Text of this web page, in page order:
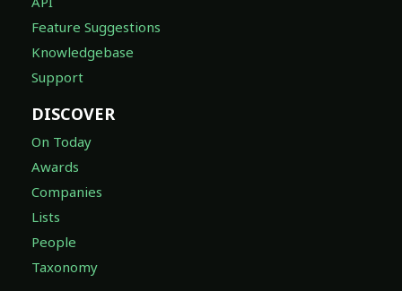
Feature Suggestions
Knowledgebase
Support
DISCOVER
On Today
Awards
Companies
Lists
People
Taxonomy